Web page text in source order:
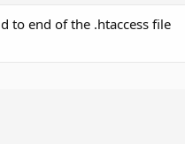
to end of the .htaccess file